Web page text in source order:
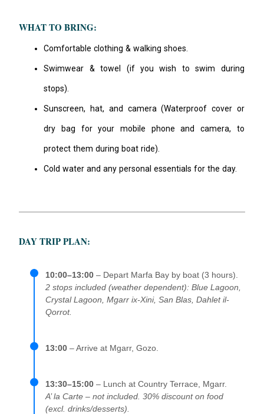
WHAT TO BRING:
Comfortable clothing & walking shoes.
Swimwear & towel (if you wish to swim during
stops).
Sunscreen, hat, and camera (Waterproof cover or
dry bag for your mobile phone and camera, to
protect them during boat ride).
Cold water and any personal essentials for the day.
DAY TRIP PLAN:
10:00–13:00 – Depart Marfa Bay by boat (3 hours).
2 stops included (weather dependent): Blue Lagoon,
Crystal Lagoon, Mgarr ix-Xini, San Blas, Dahlet il-
Qorrot.
13:00 – Arrive at Mgarr, Gozo.
13:30–15:00 – Lunch at Country Terrace, Mgarr.
A’ la Carte – not included. 30% discount on food
(excl. drinks/desserts).